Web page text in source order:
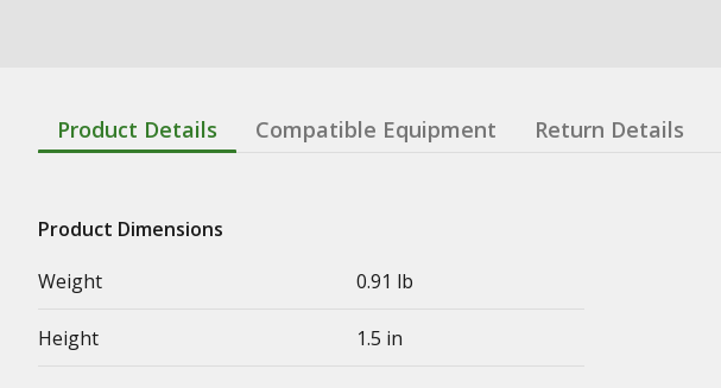
Product Details Compatible Equipment Return Details
Product Dimensions
Weight
0.91 lb
Height 1.5 in